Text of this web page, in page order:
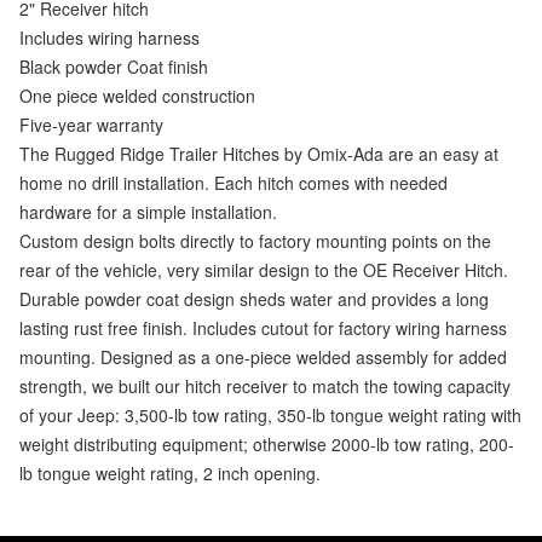
2" Receiver hitch
Includes wiring harness
Black powder Coat finish
One piece welded construction
Five-year warranty
The Rugged Ridge Trailer Hitches by Omix-Ada are an easy at
home no drill installation. Each hitch comes with needed
hardware for a simple installation.
Custom design bolts directly to factory mounting points on the
rear of the vehicle, very similar design to the OE Receiver Hitch.
Durable powder coat design sheds water and provides a long
lasting rust free finish. Includes cutout for factory wiring harness
mounting. Designed as a one-piece welded assembly for added
strength, we built our hitch receiver to match the towing capacity
of your Jeep: 3,500-lb tow rating, 350-lb tongue weight rating with
weight distributing equipment; otherwise 2000-lb tow rating, 200-
lb tongue weight rating, 2 inch opening.